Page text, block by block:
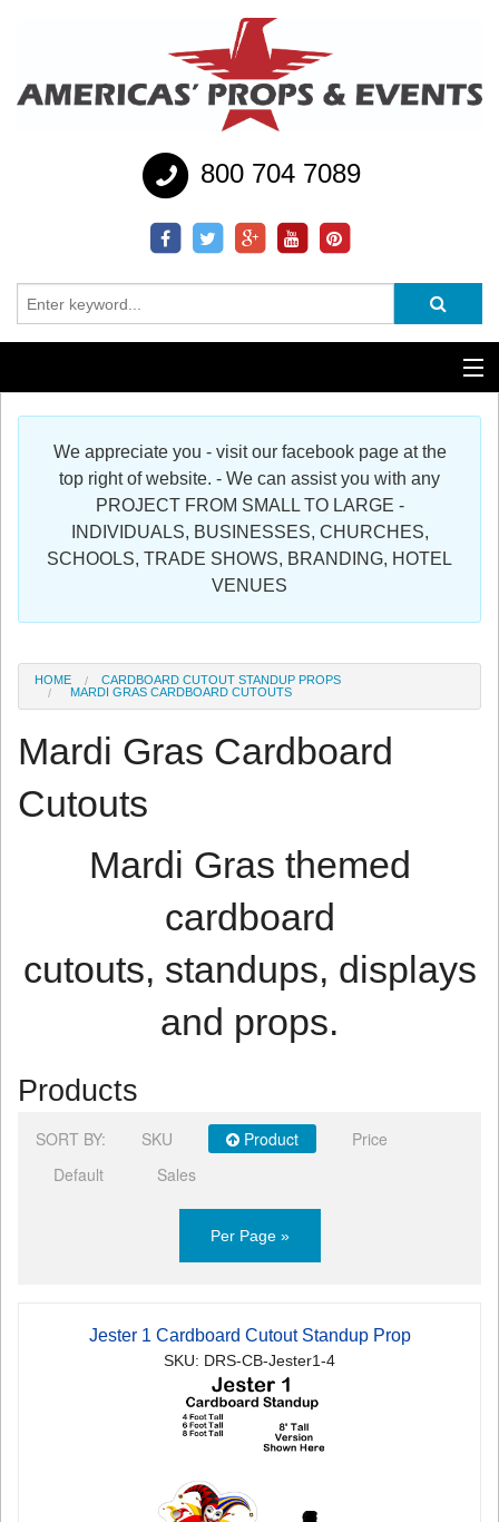
800 704 7089
Additional Services
Register
We appreciate you - visit our facebook page at the
top right of website. - We can assist you with any
PROJECT FROM SMALL TO LARGE -
INDIVIDUALS, BUSINESSES, CHURCHES,
SCHOOLS, TRADE SHOWS, BRANDING, HOTEL
VENUES
HOME
CARDBOARD CUTOUT STANDUP PROPS
MARDI GRAS CARDBOARD CUTOUTS
Mardi Gras Cardboard
Cutouts
Mardi Gras themed
cardboard
cutouts, standups, displays
and props.
Products
SORT BY: SKU Product
Price
Default
Sales
Per Page »
Jester 1 Cardboard Cutout Standup Prop
SKU: DRS-CB-Jester1-4